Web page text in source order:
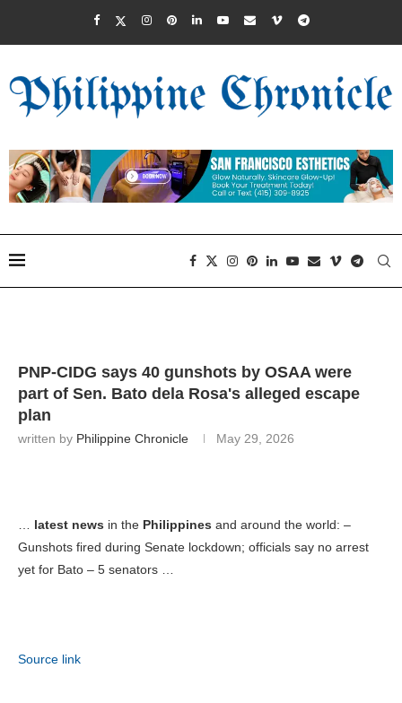
PNP-CIDG says 40 gunshots by OSAA were
part of Sen. Bato dela Rosa's alleged escape
plan
written by Philippine Chronicle May 29, 2026
latest news in the Philippines and around the world: –
Gunshots fired during Senate lockdown; officials say no arrest
yet for Bato – 5 senators …
Source link